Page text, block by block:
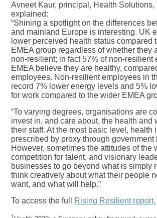
Avneet Kaur, principal, Health Solutions,
explained:
“Shining a spotlight on the differences
and mainland Europe is interesting. UK
lower perceived health status compared
EMEA group regardless of whether they
non-resilient; in fact 57% of non-resilient
EMEA believe they are healthy,
employees. Non-resilient employees in
record 7% lower energy levels and 5%
for work compared to the wider EMEA
“To varying degrees, organisations are
invest in, and care about, the health and
their staff. At the most basic level, health
prescribed by proxy through government
However, sometimes the attitudes of the
competition for talent, and visionary
businesses to go beyond what is simply
think creatively about what their people
want, and what will help.”
To access the full Rising Resilient
1